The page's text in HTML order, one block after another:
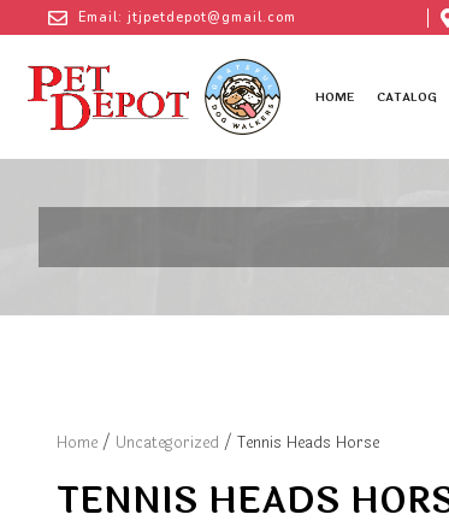
Email: jtjpetdepot@gmail.com
HOME CATALOG
Home / Uncategorized / Tennis Heads Horse
TENNIS HEADS